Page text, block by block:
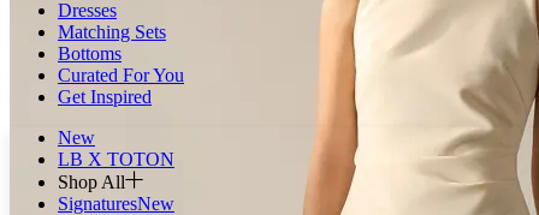
Dresses
Matching Sets
Bottoms
Curated For You
Get Inspired
New
LB X TOTON
Shop All
SignaturesNew